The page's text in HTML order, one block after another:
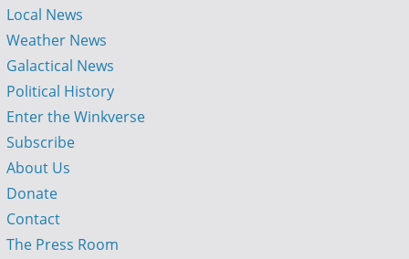
Local News
Weather News
Galactical News
Political History
Enter the Winkverse
Subscribe
About Us
Donate
Contact
The Press Room